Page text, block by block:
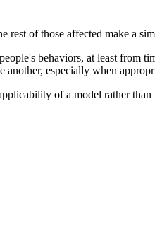
of those affected make a
behaviors, at least from
especially when
of a model rather